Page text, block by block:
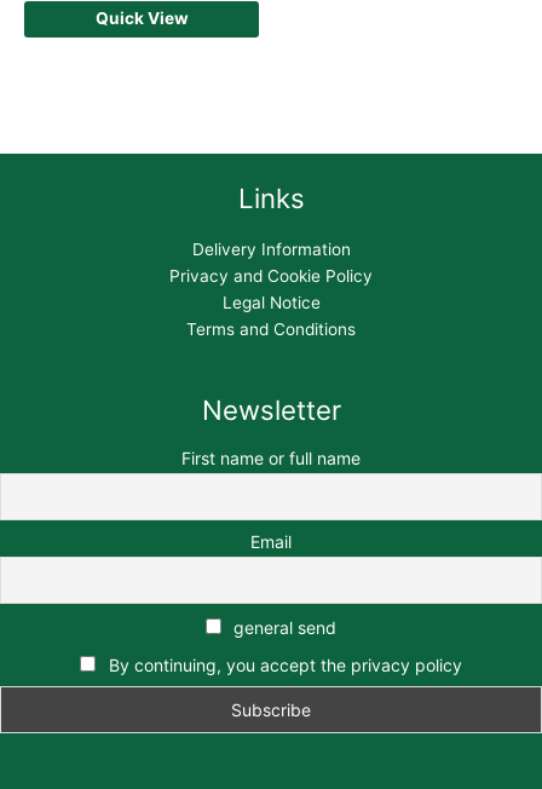
Quick View
Links
Delivery Information
Privacy and Cookie Policy
Legal Notice
Terms and Conditions
Newsletter
First name or full name
Email
general send
By continuing, you accept the privacy policy